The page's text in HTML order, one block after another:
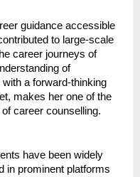
guidance accessible
to large-scale
career journeys of
of
a forward-thinking
makes her one of the
career counselling.
have been widely
in prominent platforms